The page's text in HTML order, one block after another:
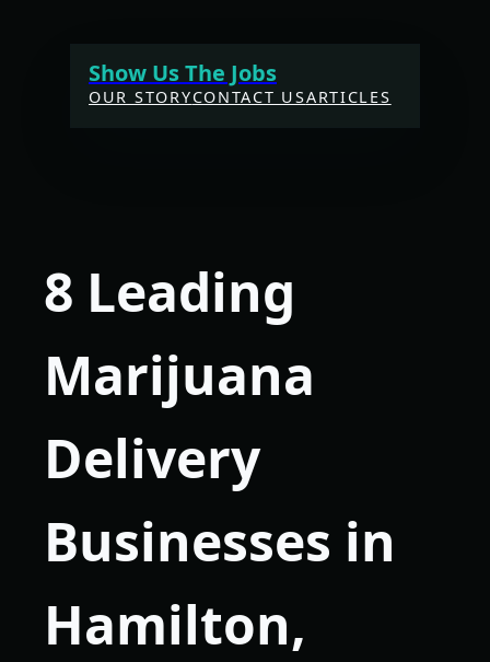
Show Us The Jobs
OUR STORYCONTACT USARTICLES
8 Leading
Marijuana
Delivery
Businesses in
Hamilton,